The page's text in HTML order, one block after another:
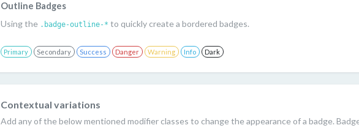
Outline Badges
Using the .badge-outline-* to quickly create a bordered badges.
Primary Secondary Success Danger Warning Info Dark
Contextual variations
Add any of the below mentioned modifier classes to change the appearance of a badge.